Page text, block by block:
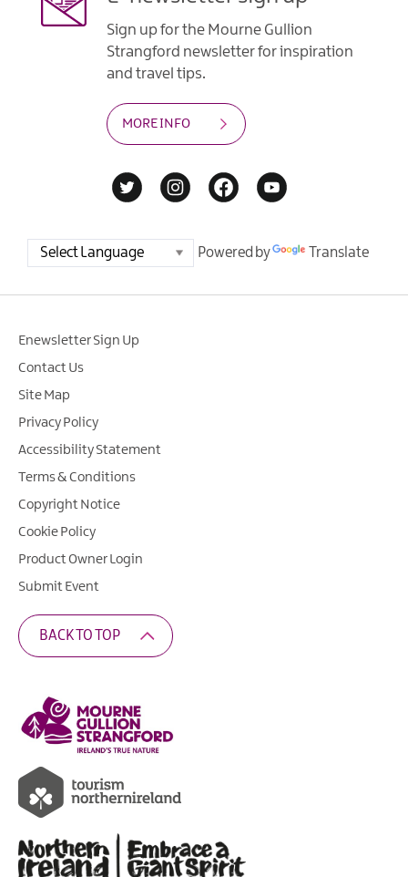
Sign up for the Mourne Gullion
Strangford newsletter for inspiration
and travel tips.
MORE INFO
Powered by Translate
Enewsletter Sign Up
Contact Us
Site Map
Privacy Policy
Accessibility Statement
Terms & Conditions
Copyright Notice
Cookie Policy
Product Owner Login
Submit Event
BACK TO TOP